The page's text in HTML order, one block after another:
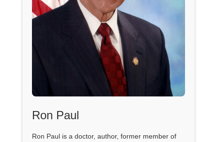
Ron Paul
Ron Paul is a doctor, author, former member of